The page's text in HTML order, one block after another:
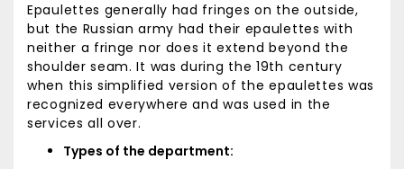
Epaulettes generally had fringes on the outside,
but the Russian army had their epaulettes with
neither a fringe nor does it extend beyond the
shoulder seam. It was during the 19th century
when this simplified version of the epaulettes was
recognized everywhere and was used in the
services all over.
Types of the department: